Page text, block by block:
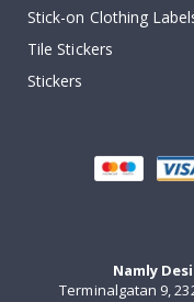
Stick-on Clothing
Tile Stickers
Stickers
Namly
Terminalgatan 9,